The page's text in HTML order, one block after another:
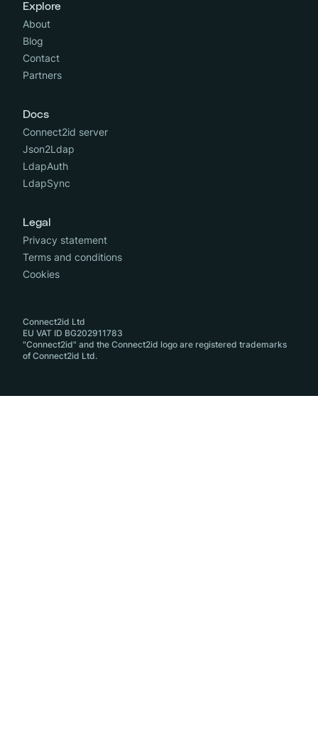
Explore
About
Blog
Contact
Partners
Docs
Connect2id server
Json2Ldap
LdapAuth
LdapSync
Legal
Privacy statement
Terms and conditions
Cookies
Connect2id Ltd
EU VAT ID BG202911783
"Connect2id" and the Connect2id logo are registered trademarks
of Connect2id Ltd.